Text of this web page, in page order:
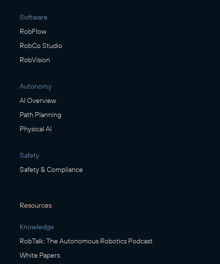
Software
RobFlow
RobCo Studio
RobVision
Autonomy
AI Overview
Path Planning
Physical AI
Safety
Safety & Compliance
Resources
Knowledge
RobTalk: The Autonomous Robotics Podcast
White Papers